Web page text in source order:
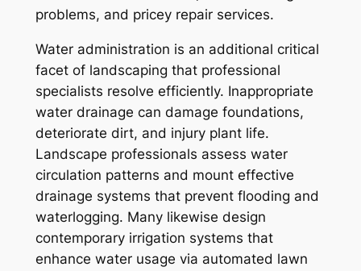
problems, and pricey repair services.
Water administration is an additional critical
facet of landscaping that professional
specialists resolve efficiently. Inappropriate
water drainage can damage foundations,
deteriorate dirt, and injury plant life.
Landscape professionals assess water
circulation patterns and mount effective
drainage systems that prevent flooding and
waterlogging. Many likewise design
contemporary irrigation systems that
enhance water usage via automated lawn